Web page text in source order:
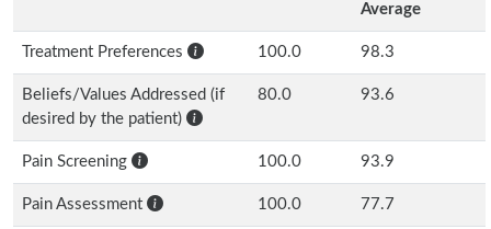
Average
Treatment Preferences 100.0 98.3
Beliefs/Values Addressed (if
desired by the patient)
80.0 93.6
Pain Screening 100.0 93.9
Pain Assessment 100.0 77.7